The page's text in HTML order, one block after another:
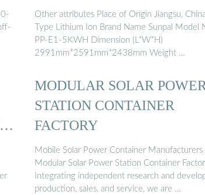
Other attributes Place of Origin Jiangsu,
Type Lithium Ion Brand Name Sunpal Model
PP-E1-5KWH Dimension (L*W*H)
2991mm*2591mm*2438mm Weight …
MODULAR SOLAR POWER
STATION CONTAINER
FACTORY
Mobile Solar Power Container Manufacturers
Modular Solar Power Station Container
Integrating independent research and
production, sales, and service, we are …